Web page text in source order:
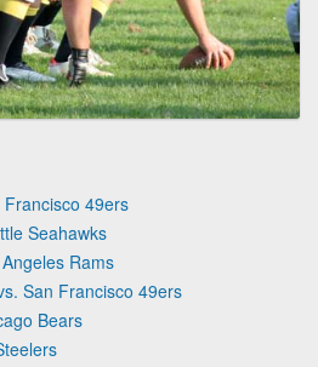
49ers
Seahawks
Rams
San Francisco 49ers
Bears